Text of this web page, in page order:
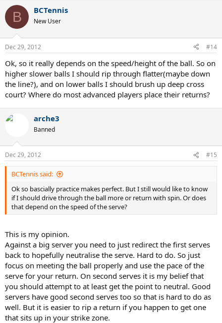
B BCTennis
New User
Dec 29, 2012 #14
Ok, so it really depends on the speed/height of the ball. So on
higher slower balls I should rip through flatter(maybe down
the line?), and on lower balls I should brush up deep cross
court? Where do most advanced players place their returns?
arche3
Banned
Dec 29, 2012 #15
BCTennis said:
Ok so bascially practice makes perfect. But I still would like to know
if I should drive through the ball more or return with spin. Or does
that depend on the speed of the serve?
This is my opinion.
Against a big server you need to just redirect the first serves
back to hopefully neutralise the serve. Hard to do. So just
focus on meeting the ball properly and use the pace of the
serve for your return. On second serves it is my belief that
you should attempt to at least get the point to neutral. Good
servers have good second serves too so that is hard to do as
well. But it is easier to rip a return if you happen to get one
that sits up in your strike zone.